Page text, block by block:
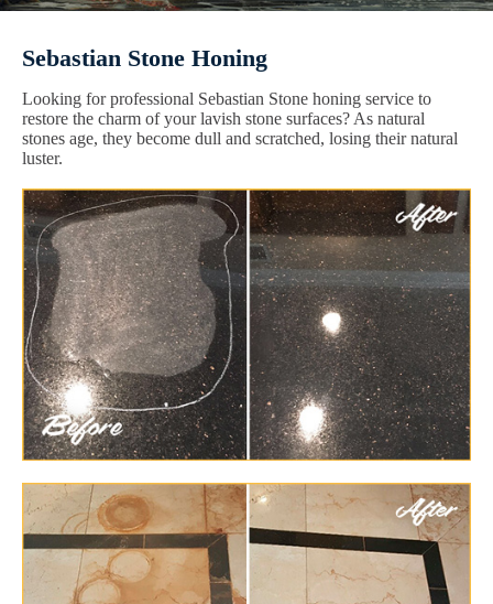
Sebastian Stone Honing
Looking for professional Sebastian Stone honing service to
restore the charm of your lavish stone surfaces? As natural
stones age, they become dull and scratched, losing their natural
luster.